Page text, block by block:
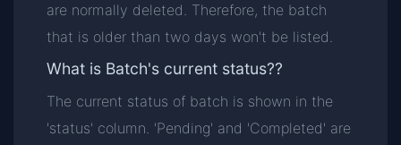
are normally deleted. Therefore, the batch
that is older than two days won't be listed.
What is Batch's current status??
The current status of batch is shown in the
'status' column. 'Pending' and 'Completed' are